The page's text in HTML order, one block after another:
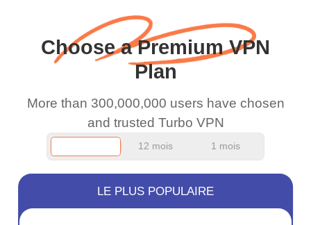
and keep up the good
Choose a Premium VPN
Plan
More than 300,000,000 users have chosen
and trusted Turbo VPN
12 mois 1 mois
LE PLUS POPULAIRE